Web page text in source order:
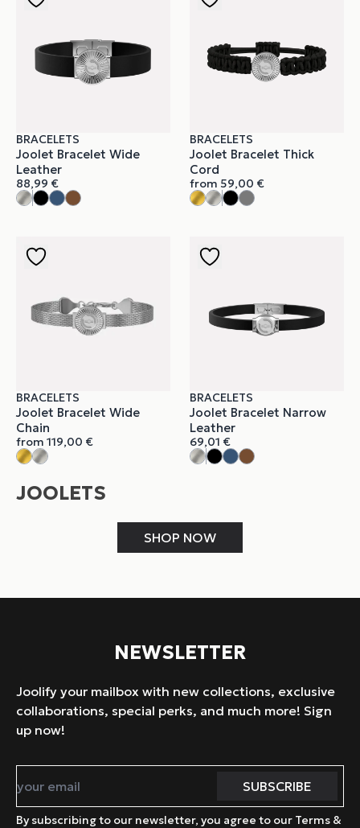
BRACELETS
Joolet Bracelet Wide
Leather
88,99 €
BRACELETS
Joolet Bracelet Thick
Cord
from 59,00 €
BRACELETS
Joolet Bracelet Wide
Chain
from 119,00 €
BRACELETS
Joolet Bracelet Narrow
Leather
69,01 €
JOOLETS
SHOP NOW
NEWSLETTER
Joolify your mailbox with new collections, exclusive
collaborations, special perks, and much more! Sign
up now!
By subscribing to our newsletter, you agree to our Terms &